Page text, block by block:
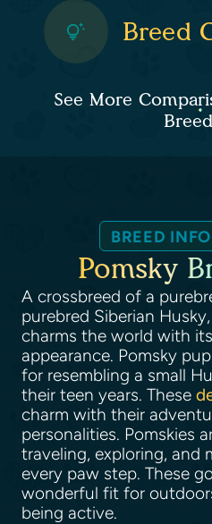
Breed
See More
BREED
Pomsky
A crossbreed of a
purebred Siberian
charms the world with
appearance. Pomsky
for resembling a small
their teen years. These
charm with their
personalities. Pomskies
traveling, exploring, and
every paw step. These
wonderful fit for
being active.